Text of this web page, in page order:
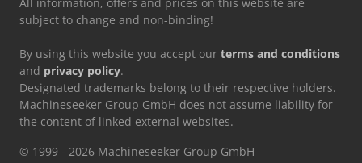
subject to change and non-binding!
By using this website you accept our terms and conditions
and privacy policy.
Designated trademarks belong to their respective holders.
Machineseeker Group GmbH does not assume liability for
the content of linked external websites.
© 1999 - 2026 Machineseeker Group GmbH